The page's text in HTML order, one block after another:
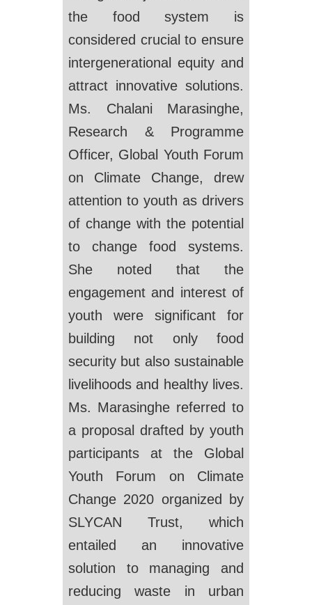
the food system is
considered crucial to ensure
intergenerational equity and
attract innovative solutions.
Ms. Chalani Marasinghe,
Research & Programme
Officer, Global Youth Forum
on Climate Change, drew
attention to youth as drivers
of change with the potential
to change food systems.
She noted that the
engagement and interest of
youth were significant for
building not only food
security but also sustainable
livelihoods and healthy lives.
Ms. Marasinghe referred to
a proposal drafted by youth
participants at the Global
Youth Forum on Climate
Change 2020 organized by
SLYCAN Trust, which
entailed an innovative
solution to managing and
reducing waste in urban